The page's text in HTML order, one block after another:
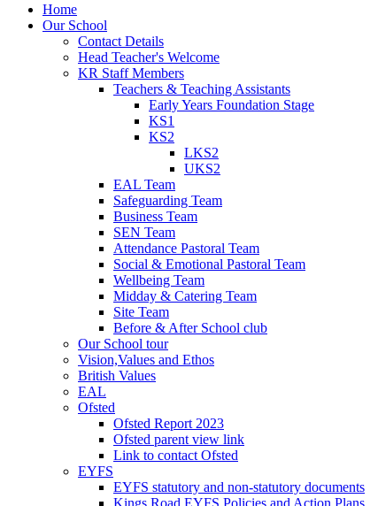
Home
Our School
Contact Details
Head Teacher's Welcome
KR Staff Members
Teachers & Teaching Assistants
Early Years Foundation Stage
KS1
KS2
LKS2
UKS2
EAL Team
Safeguarding Team
Business Team
SEN Team
Attendance Pastoral Team
Social & Emotional Pastoral Team
Wellbeing Team
Midday & Catering Team
Site Team
Before & After School club
Our School tour
Vision,Values and Ethos
British Values
EAL
Ofsted
Ofsted Report 2023
Ofsted parent view link
Link to contact Ofsted
EYFS
EYFS statutory and non-statutory documents
Kings Road EYFS Policies and Action Plans